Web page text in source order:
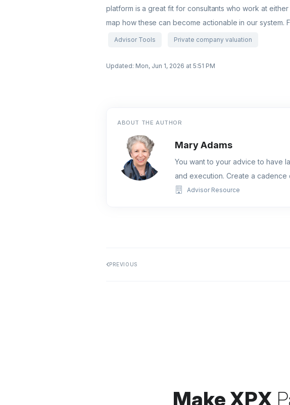
platform is a great fit for consultants who work at
map how these can become actionable in our
Advisor Tools Private company valuation
Updated: Mon, Jun 1, 2026 at 5:51 PM
ABOUT THE AUTHOR
Mary Adams
You want to your advice to have
and execution. Create a
Advisor Resource
PREVIOUS
Make XPX